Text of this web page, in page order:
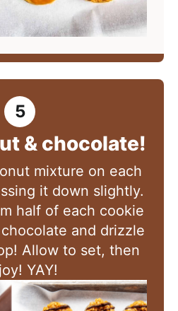
& chocolate!
mixture on each
it down slightly.
half of each cookie
and drizzle
Allow to set, then
YAY!